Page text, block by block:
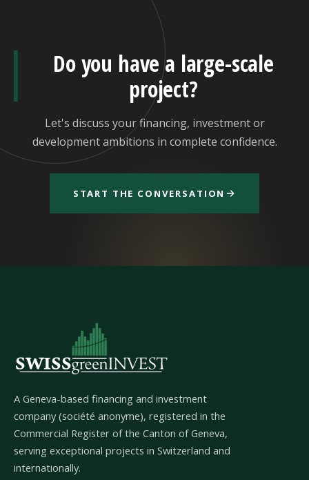
Do you have a large-scale
project?
Let's discuss your financing, investment or
development ambitions in complete confidence.
START THE CONVERSATION
A Geneva-based financing and investment
company (société anonyme), registered in the
Commercial Register of the Canton of Geneva,
serving exceptional projects in Switzerland and
internationally.